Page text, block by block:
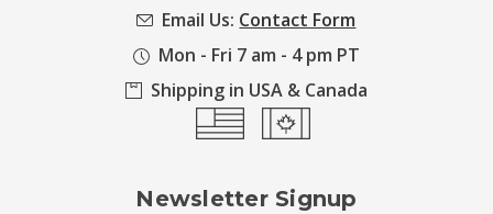
Email Us: Contact Form
Mon - Fri 7 am - 4 pm PT
Shipping in USA & Canada
Newsletter Signup